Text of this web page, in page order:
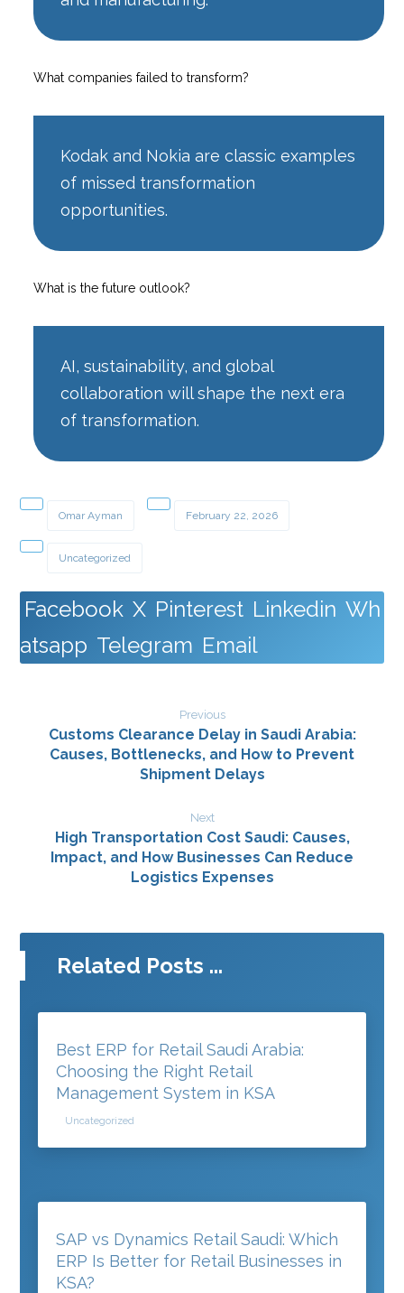
What companies failed to transform?
Kodak and Nokia are classic examples
of missed transformation
opportunities.
What is the future outlook?
AI, sustainability, and global
collaboration will shape the next era
of transformation.
Omar Ayman February 22, 2026
Uncategorized
Facebook X Pinterest Linkedin Wh
atsapp Telegram Email
Previous
Customs Clearance Delay in Saudi Arabia:
Causes, Bottlenecks, and How to Prevent
Shipment Delays
Next
High Transportation Cost Saudi: Causes,
Impact, and How Businesses Can Reduce
Logistics Expenses
Related Posts ...
Best ERP for Retail Saudi Arabia:
Choosing the Right Retail
Management System in KSA
Uncategorized
SAP vs Dynamics Retail Saudi: Which
ERP Is Better for Retail Businesses in
KSA?